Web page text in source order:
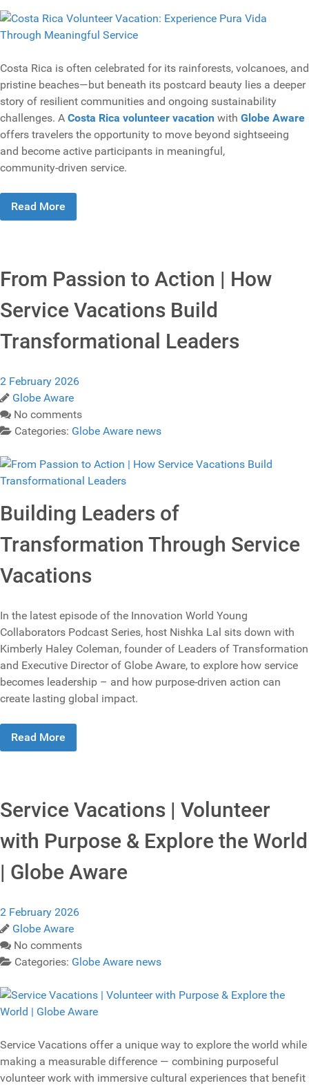
Costa Rica is often celebrated for its rainforests, volcanoes, and
pristine beaches—but beneath its postcard beauty lies a deeper
story of resilient communities and ongoing sustainability
challenges. A Costa Rica volunteer vacation with Globe Aware
offers travelers the opportunity to move beyond sightseeing
and become active participants in meaningful,
community‑driven service.
Read More
From Passion to Action | How
Service Vacations Build
Transformational Leaders
2 February 2026
Globe Aware
No comments
Categories: Globe Aware news
Building Leaders of
Transformation Through Service
Vacations
In the latest episode of the Innovation World Young
Collaborators Podcast Series, host Nishka Lal sits down with
Kimberly Haley Coleman, founder of Leaders of Transformation
and Executive Director of Globe Aware, to explore how service
becomes leadership – and how purpose-driven action can
create lasting global impact.
Read More
Service Vacations | Volunteer
with Purpose & Explore the World
| Globe Aware
2 February 2026
Globe Aware
No comments
Categories: Globe Aware news
Service Vacations offer a unique way to explore the world while
making a measurable difference — combining purposeful
volunteer work with immersive cultural experiences that benefit